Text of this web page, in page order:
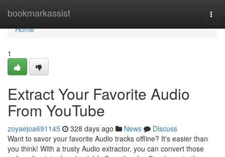
bookmarkassist
Home
Home
1
Extract Your Favorite Audio
From YouTube
zoyaejoa691145 328 days ago News
Discuss
Want to savor your favorite Audio tracks offline? It's easier than
you think! With a trusty Audio extractor, you can convert those